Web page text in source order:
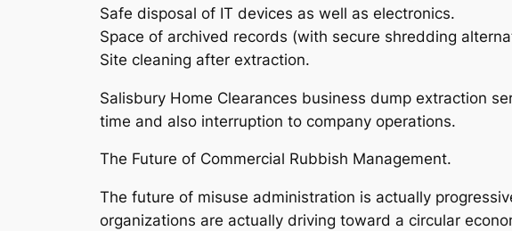
Safe disposal of IT devices as well as electronics.
Space of archived records (with secure shredding
Site cleaning after extraction.
Salisbury Home Clearances business dump extraction
time and also interruption to company operations.
The Future of Commercial Rubbish Management.
The future of misuse administration is actually
organizations are actually driving toward a circular